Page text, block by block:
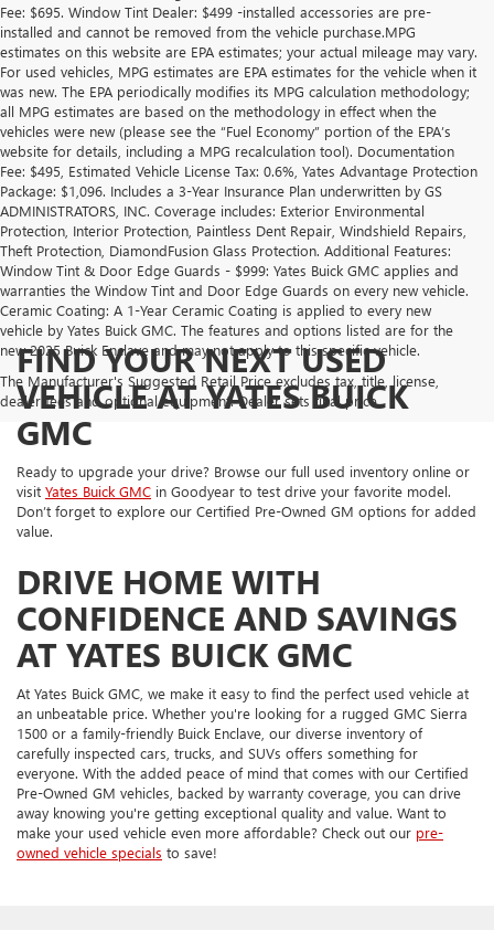
Fee: $695. Window Tint Dealer: $499 -installed accessories are pre-
installed and cannot be removed from the vehicle purchase.MPG
estimates on this website are EPA estimates; your actual mileage may vary.
For used vehicles, MPG estimates are EPA estimates for the vehicle when it
was new. The EPA periodically modifies its MPG calculation methodology;
all MPG estimates are based on the methodology in effect when the
vehicles were new (please see the “Fuel Economy” portion of the EPA’s
website for details, including a MPG recalculation tool). Documentation
Fee: $495, Estimated Vehicle License Tax: 0.6%, Yates Advantage Protection
Package: $1,096. Includes a 3-Year Insurance Plan underwritten by GS
ADMINISTRATORS, INC. Coverage includes: Exterior Environmental
Protection, Interior Protection, Paintless Dent Repair, Windshield Repairs,
Theft Protection, DiamondFusion Glass Protection. Additional Features:
Window Tint & Door Edge Guards - $999: Yates Buick GMC applies and
warranties the Window Tint and Door Edge Guards on every new vehicle.
Ceramic Coating: A 1-Year Ceramic Coating is applied to every new
vehicle by Yates Buick GMC. The features and options listed are for the
new 2025 Buick Enclave and may not apply to this specific vehicle.
The Manufacturer's Suggested Retail Price excludes tax, title, license,
dealer fees and optional equipment. Dealer sets final price.
FIND YOUR NEXT USED
VEHICLE AT YATES BUICK
GMC
Ready to upgrade your drive? Browse our full used inventory online or
visit Yates Buick GMC in Goodyear to test drive your favorite model.
Don’t forget to explore our Certified Pre-Owned GM options for added
value.
DRIVE HOME WITH
CONFIDENCE AND SAVINGS
AT YATES BUICK GMC
At Yates Buick GMC, we make it easy to find the perfect used vehicle at
an unbeatable price. Whether you're looking for a rugged GMC Sierra
1500 or a family-friendly Buick Enclave, our diverse inventory of
carefully inspected cars, trucks, and SUVs offers something for
everyone. With the added peace of mind that comes with our Certified
Pre-Owned GM vehicles, backed by warranty coverage, you can drive
away knowing you're getting exceptional quality and value. Want to
make your used vehicle even more affordable? Check out our pre-
owned vehicle specials to save!